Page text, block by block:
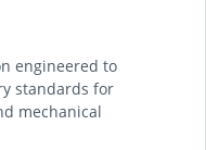
engineered to
standards for
mechanical